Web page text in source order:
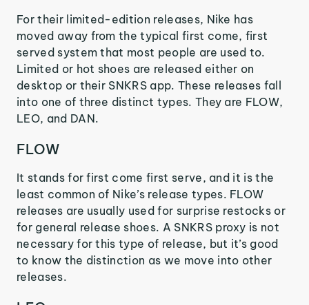
For their limited-edition releases, Nike has
moved away from the typical first come, first
served system that most people are used to.
Limited or hot shoes are released either on
desktop or their SNKRS app. These releases fall
into one of three distinct types. They are FLOW,
LEO, and DAN.
FLOW
It stands for first come first serve, and it is the
least common of Nike’s release types. FLOW
releases are usually used for surprise restocks or
for general release shoes. A SNKRS proxy is not
necessary for this type of release, but it’s good
to know the distinction as we move into other
releases.